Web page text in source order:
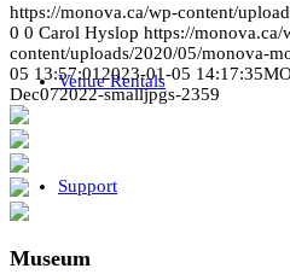
Venue Rentals
Support
https://monova.ca/wp-content/
0 0 Carol Hyslop https://monova.ca/
content/uploads/2020/05/monova-
05 13:57:01 2023-01-05 14:17:35
Dec072022-smalljpgs-2359
Museum